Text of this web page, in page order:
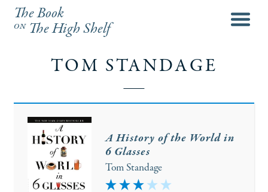
The Book
onThe High Shelf
menu
TOM STANDAGE
A History of the World in
6 Glasses
Tom Standage
3